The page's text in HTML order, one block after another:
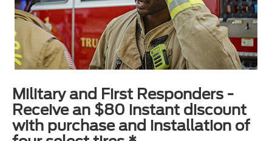
Military and First Responders -
Receive an $80 instant discount
with purchase and installation of